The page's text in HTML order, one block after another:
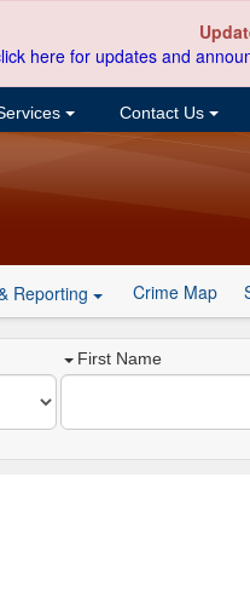
here for updates and
Contact Us
Reporting Crime Map
First Name